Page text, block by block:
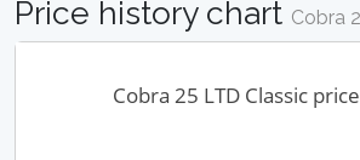
Price history chart Cobra
Cobra 25 LTD Classic